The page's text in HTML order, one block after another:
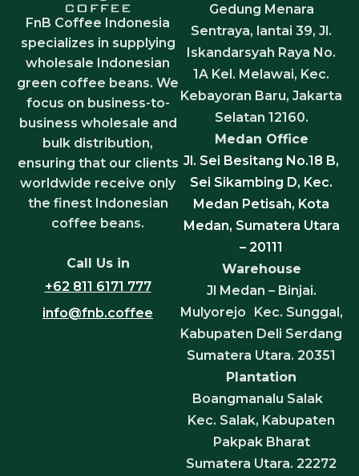
FnB Coffee Indonesia
specializes in supplying
wholesale Indonesian
green coffee beans. We
focus on business-to-
business wholesale and
bulk distribution,
ensuring that our clients
worldwide receive only
the finest Indonesian
coffee beans.
Call Us in
+62 811 6171 777
info@fnb.coffee
Gedung Menara
Sentraya, lantai 39, Jl.
Iskandarsyah Raya No.
1A Kel. Melawai, Kec.
Kebayoran Baru, Jakarta
Selatan 12160.
Medan Office
Jl. Sei Besitang No.18 B,
Sei Sikambing D, Kec.
Medan Petisah, Kota
Medan, Sumatera Utara
– 20111
Warehouse
Jl Medan – Binjai.
Mulyorejo Kec. Sunggal,
Kabupaten Deli Serdang
Sumatera Utara. 20351
Plantation
Boangmanalu Salak
Kec. Salak, Kabupaten
Pakpak Bharat
Sumatera Utara. 22272